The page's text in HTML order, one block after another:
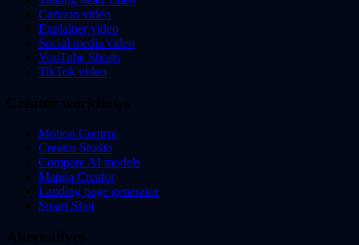
Cartoon video
Explainer video
Social media video
YouTube Shorts
TikTok video
Motion Control
Creator Studio
Compare AI models
Manga Creator
Landing page generator
Smart Shot